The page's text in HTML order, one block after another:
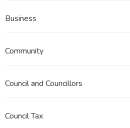
Business
Community
Council and Councillors
Council Tax